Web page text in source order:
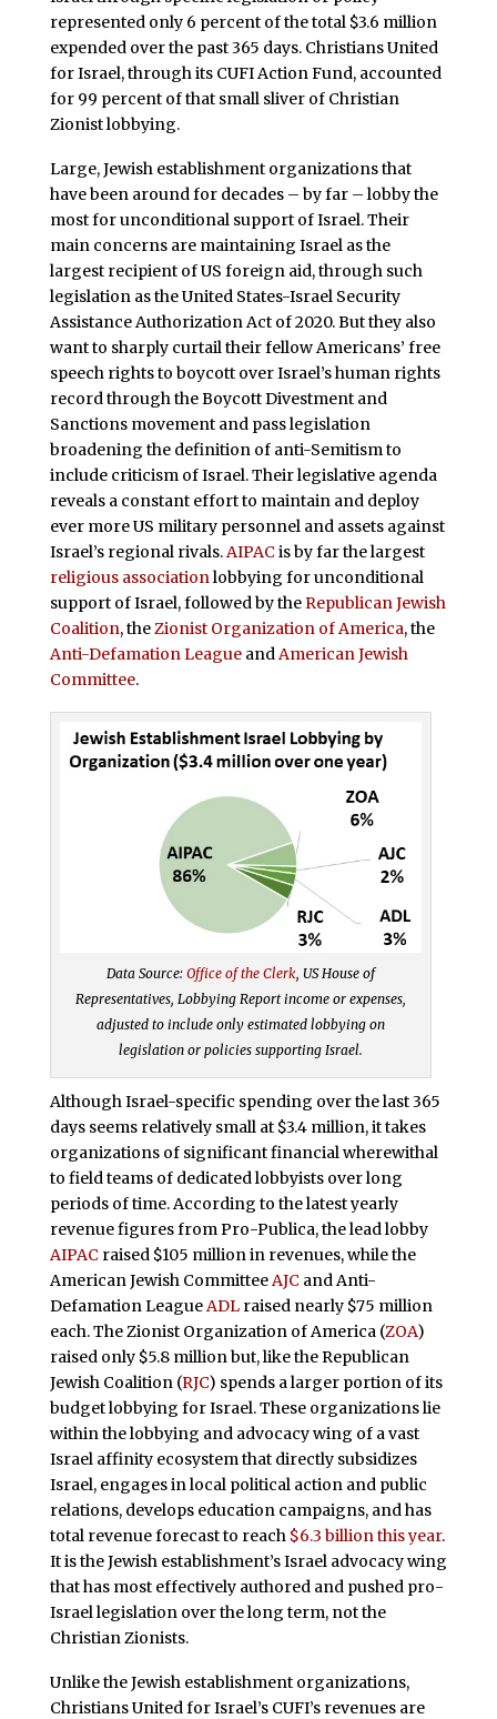
represented only 6 percent of the total $3.6 million
expended over the past 365 days. Christians United
for Israel, through its CUFI Action Fund, accounted
for 99 percent of that small sliver of Christian
Zionist lobbying.
Large, Jewish establishment organizations that
have been around for decades – by far – lobby the
most for unconditional support of Israel. Their
main concerns are maintaining Israel as the
largest recipient of US foreign aid, through such
legislation as the United States-Israel Security
Assistance Authorization Act of 2020. But they also
want to sharply curtail their fellow Americans’ free
speech rights to boycott over Israel’s human rights
record through the Boycott Divestment and
Sanctions movement and pass legislation
broadening the definition of anti-Semitism to
include criticism of Israel. Their legislative agenda
reveals a constant effort to maintain and deploy
ever more US military personnel and assets against
Israel’s regional rivals.AIPAC is by far the largest
religious associationlobbying for unconditional
support of Israel, followed by theRepublican Jewish
Coalition, theZionist Organization of America, the
Anti-Defamation LeagueandAmerican Jewish
Committee.
Data Source: Office of the Clerk, US House of
Representatives, Lobbying Report income or expenses,
adjusted to include only estimated lobbying on
legislation or policies supporting Israel.
Although Israel-specific spending over the last 365
days seems relatively small at $3.4 million, it takes
organizations of significant financial wherewithal
to field teams of dedicated lobbyists over long
periods of time. According to the latest yearly
revenue figures from Pro-Publica, the lead lobby
AIPAC raised $105 million in revenues, while the
American Jewish CommitteeAJC and Anti-
Defamation LeagueADLraised nearly $75 million
each. The Zionist Organization of America (ZOA)
raised only $5.8 million but, like the Republican
Jewish Coalition (RJC) spends a larger portion of its
budget lobbying for Israel. These organizations lie
within the lobbying and advocacy wing of a vast
Israel affinity ecosystem that directly subsidizes
Israel, engages in local political action and public
relations, develops education campaigns, and has
total revenue forecast to reach $6.3 billion this year.
It is the Jewish establishment’s Israel advocacy wing
that has most effectively authored and pushed pro-
Israel legislation over the long term, not the
Christian Zionists.
Unlike the Jewish establishment organizations,
Christians United for Israel’s CUFI’s revenues are